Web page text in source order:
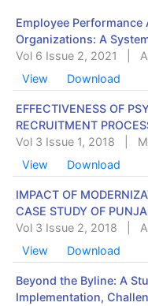
Employee
Organizations: A
Vol 6 Issue 2, 2021
View
Download
EFFECTIVENESS OF
RECRUITMENT
Vol 3 Issue 1, 2018
View
Download
IMPACT OF
CASE STUDY OF
Vol 3 Issue 2, 2018
View
Download
Beyond the Byline: A
Implementation,